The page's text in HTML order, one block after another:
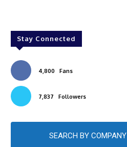
Stay Connected
4,800 Fans
7,837 Followers
SEARCH BY COMPANY